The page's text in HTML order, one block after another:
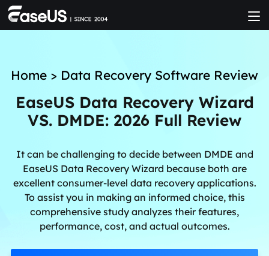
Home> Data Recovery Software Review
EaseUS Data Recovery Wizard
VS. DMDE: 2026 Full Review
It can be challenging to decide between DMDE and
EaseUS Data Recovery Wizard because both are
excellent consumer-level data recovery applications.
To assist you in making an informed choice, this
comprehensive study analyzes their features,
performance, cost, and actual outcomes.